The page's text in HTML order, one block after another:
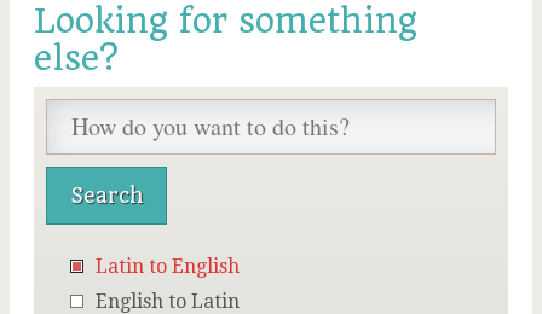
Looking for something
else?
Latin to English
English to Latin